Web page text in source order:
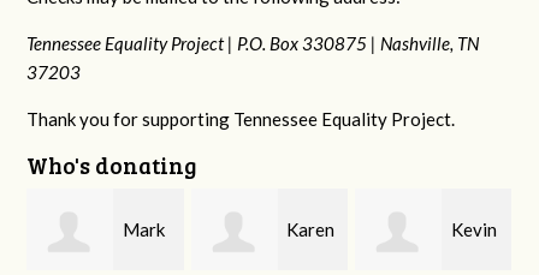
Tennessee Equality Project | P.O. Box 330875 | Nashville, TN
37203
Thank you for supporting Tennessee Equality Project.
Who's donating
Karen Kevin